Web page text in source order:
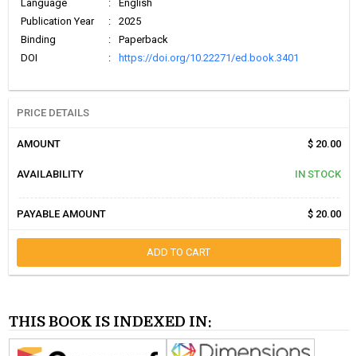
Language
:
English
Publication Year
:
2025
Binding
:
Paperback
DOI
: https://doi.org/10.22271/ed.book.3401
PRICE DETAILS
AMOUNT $ 20.00
AVAILABILITY IN STOCK
PAYABLE AMOUNT $ 20.00
ADD TO CART
THIS BOOK IS INDEXED IN: